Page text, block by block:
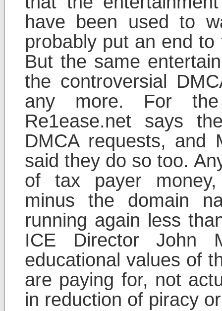
have been used to
probably put an end
But the same
the controversial
any more. For
Re1ease.net says
DMCA requests, and
said they do so too.
of tax payer money,
minus the domain
running again less
ICE Director John
educational values of
are paying for, not
in reduction of piracy